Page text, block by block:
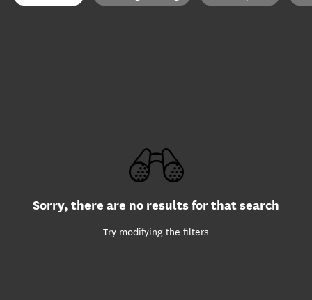
Sorry, there are no results for that search
Try modifying the filters